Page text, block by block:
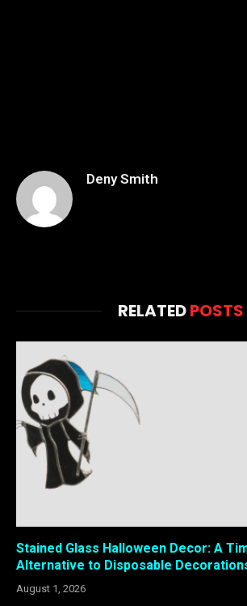
Deny Smith
RELATEDPOSTS
Stained Glass Halloween Decor: A
Alternative to Disposable
August 1, 2026